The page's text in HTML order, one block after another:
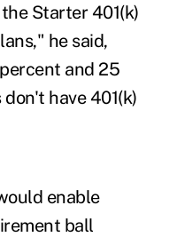
Starter 401(k)
he said,
and 25
have 401(k)
enable
ball